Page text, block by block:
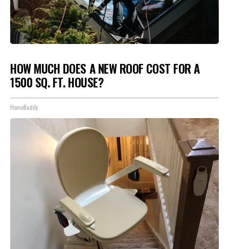
HOW MUCH DOES A NEW ROOF COST FOR A
1500 SQ. FT. HOUSE?
HomeBuddy